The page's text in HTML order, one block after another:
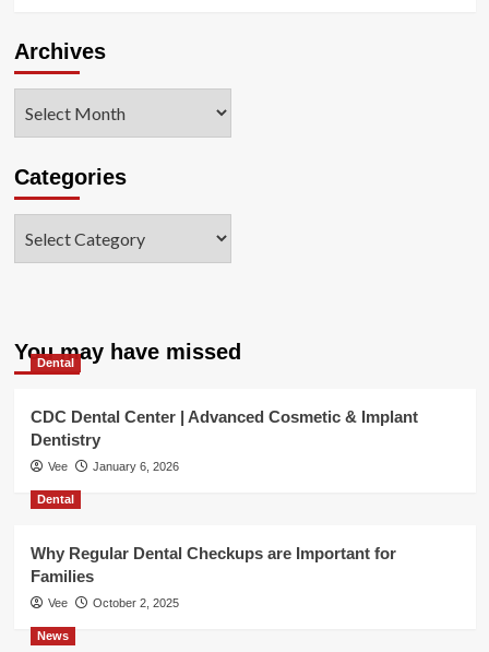
Archives
Categories
You may have missed
Dental
CDC Dental Center | Advanced Cosmetic & Implant
Dentistry
Vee January 6, 2026
Dental
Why Regular Dental Checkups are Important for
Families
Vee October 2, 2025
News